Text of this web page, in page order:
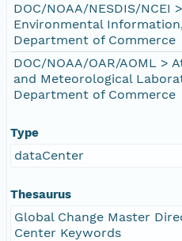
DOC/NOAA/NESDIS/NCEI
Environmental Information,
Department of Commerce
DOC/NOAA/OAR/AOML >
and Meteorological
Department of Commerce
Type
dataCenter
Thesaurus
Global Change Master
Center Keywords